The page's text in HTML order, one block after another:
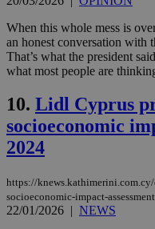
When this whole mess is
an honest conversation with
That’s what the president
what most people are
10. Lidl Cyprus
socioeconomic
2024
https://
socioeconomic-impact-
22/01/2026 | NEWS